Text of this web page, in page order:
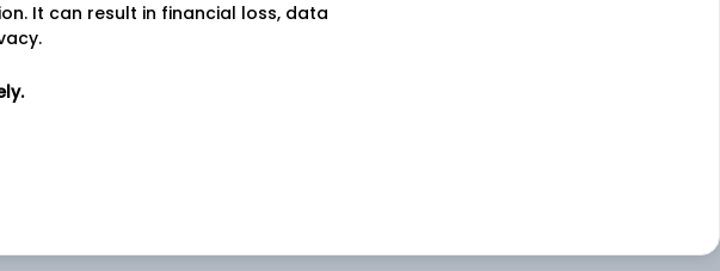
It can result in financial loss, data